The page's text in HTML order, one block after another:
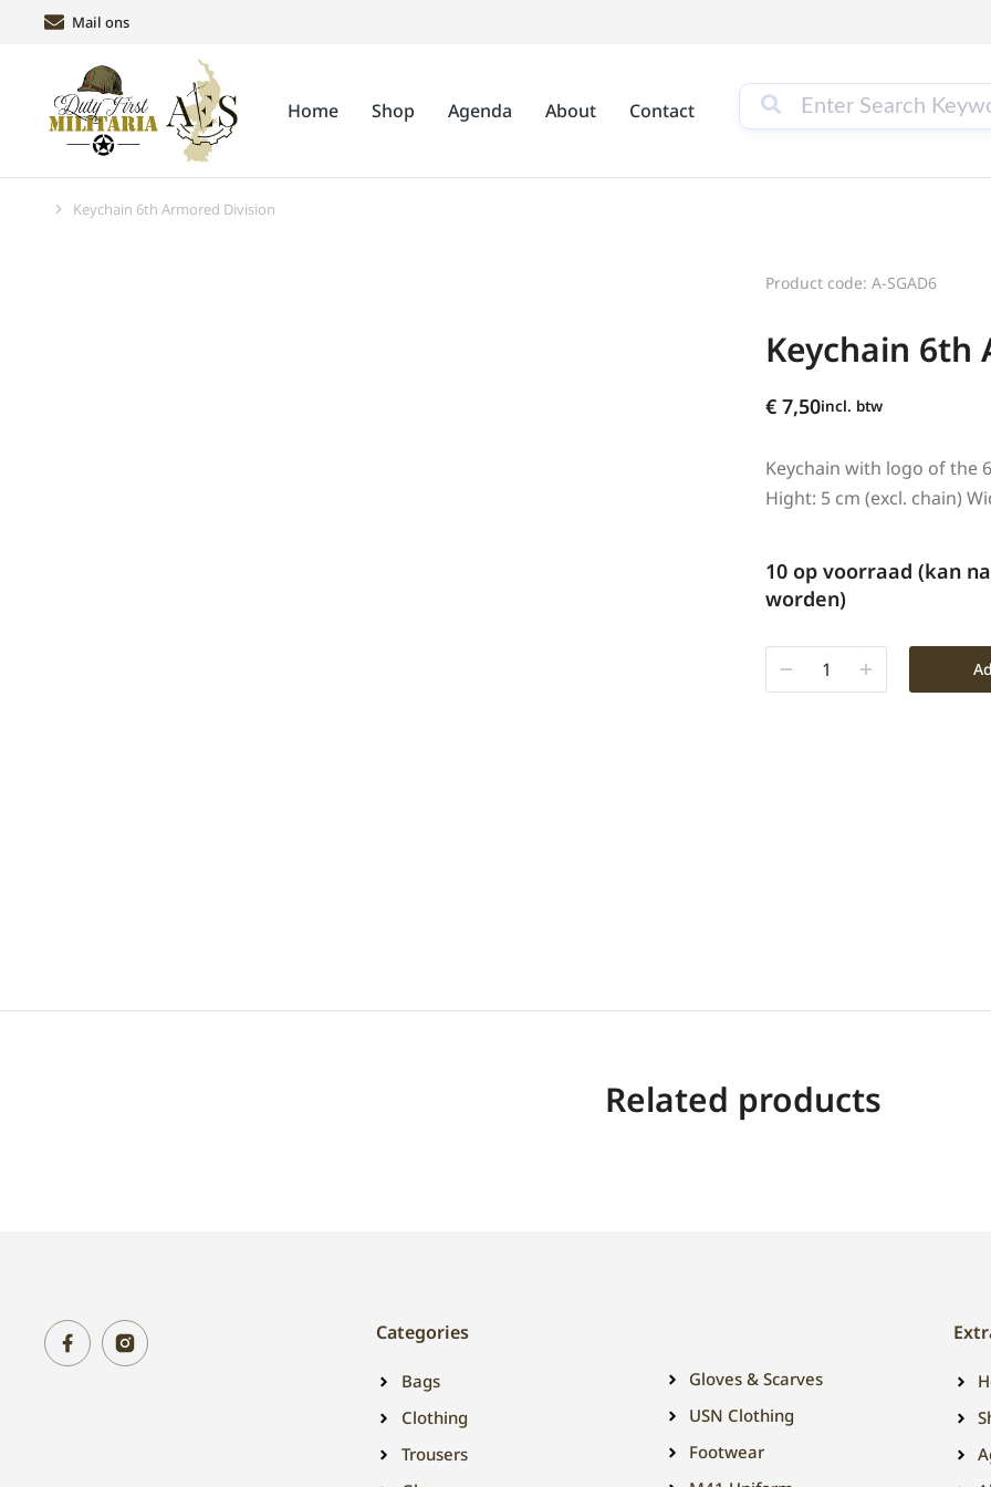
Mail ons
Home Shop Agenda About Contact
Je bent hier:
Keychain 6th Armored Division
Product code: A-SGAD6
Keychain 6th
€ 7,50incl. btw
Keychain with logo of the
Hight: 5 cm (excl. chain)
10 op voorraad (kan
worden)
Related products
Categories
Bags
Clothing
Trousers
Gloves & Scarves
USN Clothing
Footwear